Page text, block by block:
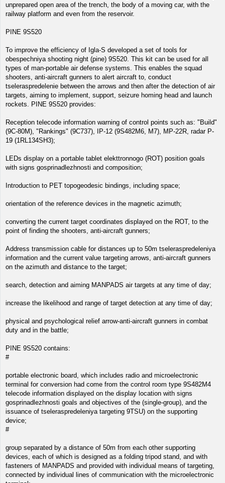
unprepared open area of the trench, the body of a moving car, with the
railway platform and even from the reservoir.
PINE 9S520
To improve the efficiency of Igla-S developed a set of tools for
obespechniya shooting night (pine) 9S520. This kit can be used for all
types of man-portable air defense systems. This enables the squad
shooters, anti-aircraft gunners to alert aircraft to, conduct
tseleraspredelenie between the arrows and then after the detection of air
targets, aiming to implement, support, seizure homing head and launch
rockets. PINE 9S520 provides:
Reception telecode information warning of control points such as: "Build"
(9C-80M), "Rankings" (9C737), IP-12 (9S482M6, M7), MP-22R, radar P-
19 (1RL134SH3);
LEDs display on a portable tablet elekttronnogo (ROT) position goals
with signs gosprinadlezhnosti and composition;
Introduction to PET topogeodesic bindings, including space;
orientation of the reference devices in the magnetic azimuth;
converting the current target coordinates displayed on the ROT, to the
point of finding the shooters, anti-aircraft gunners;
Address transmission cable for distances up to 50m tseleraspredeleniya
information and the current value targeting arrows, anti-aircraft gunners
on the azimuth and distance to the target;
search, detection and aiming MANPADS air targets at any time of day;
increase the likelihood and range of target detection at any time of day;
physical and psychological relief arrow-anti-aircraft gunners in combat
duty and in the battle;
PINE 9S520 contains:
#
portable electronic board, which includes radio and microelectronic
terminal for conversion had come from the control room type 9S482M4
telecode information displayed on the display location with signs
gosprinadlezhnosti goals and objectives of the (single-group), and the
issuance of tseleraspredeleniya targeting 9TSU) on the supporting
device;
#
group separated by a distance of 50m from each other supporting
devices, each of which is designed as a folding tripod stand, and with
fasteners of MANPADS and provided with individual means of targeting,
connected by individual lines of communication with the microelectronic